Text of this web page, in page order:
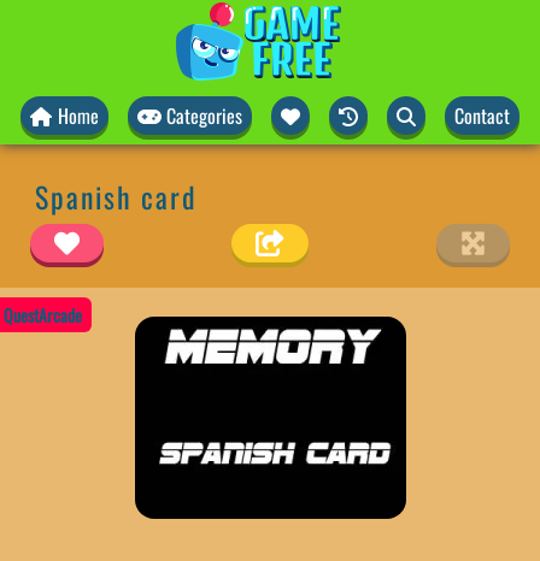
Home Categories Contact
Spanish card
QuestArcade